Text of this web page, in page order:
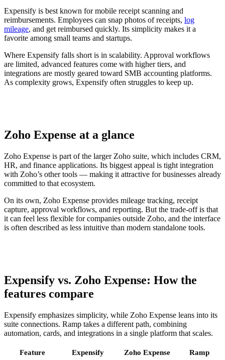
Expensify is best known for mobile receipt scanning and
reimbursements. Employees can snap photos of receipts, log
mileage, and get reimbursed quickly. Its simplicity makes it a
favorite among small teams and startups.
Where Expensify falls short is in scalability. Approval workflows
are limited, advanced features come with higher tiers, and
integrations are mostly geared toward SMB accounting platforms.
As complexity grows, Expensify often struggles to keep up.
Zoho Expense at a glance
Zoho Expense is part of the larger Zoho suite, which includes CRM,
HR, and finance applications. Its biggest appeal is tight integration
with Zoho’s other tools — making it attractive for businesses already
committed to that ecosystem.
On its own, Zoho Expense provides mileage tracking, receipt
capture, approval workflows, and reporting. But the trade-off is that
it can feel less flexible for companies outside Zoho, and the interface
is often described as less intuitive than modern standalone tools.
Expensify vs. Zoho Expense: How the
features compare
Expensify emphasizes simplicity, while Zoho Expense leans into its
suite connections. Ramp takes a different path, combining
automation, cards, and integrations in a single platform that scales.
Feature Expensify Zoho Expense Ramp